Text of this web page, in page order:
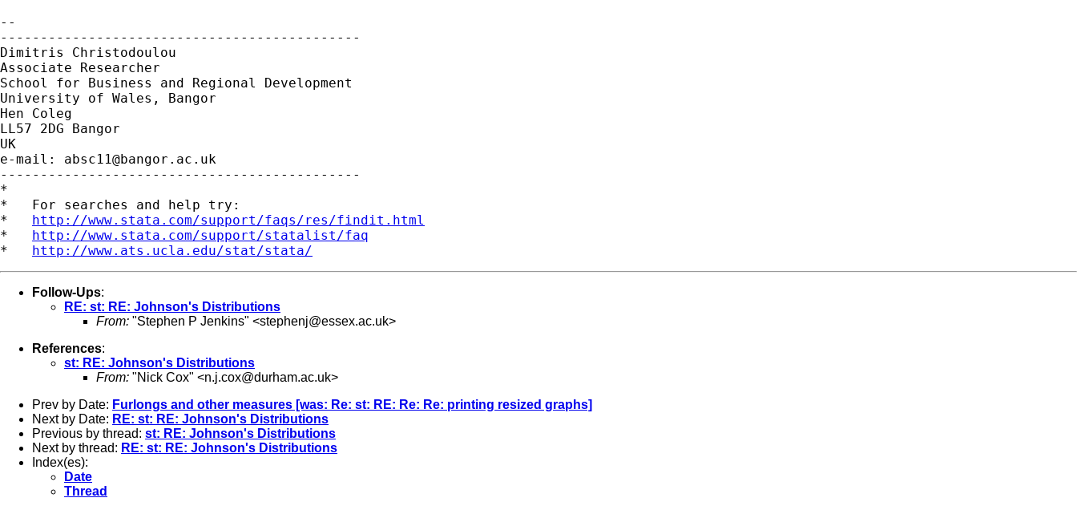
--
---------------------------------------------
Dimitris Christodoulou
Associate Researcher
School for Business and Regional Development
University of Wales, Bangor
Hen Coleg
LL57 2DG Bangor
UK
e-mail: absc11@bangor.ac.uk
---------------------------------------------
*
*   For searches and help try:
* http://www.stata.com/support/faqs/res/findit.html
* http://www.stata.com/support/statalist/faq
* http://www.ats.ucla.edu/stat/stata/
Follow-Ups:
RE: st: RE: Johnson's Distributions
From: "Stephen P Jenkins" <stephenj@essex.ac.uk>
References:
st: RE: Johnson's Distributions
From: "Nick Cox" <n.j.cox@durham.ac.uk>
Prev by Date: Furlongs and other measures [was: Re: st: RE: Re: Re: printing resized graphs]
Next by Date: RE: st: RE: Johnson's Distributions
Previous by thread: st: RE: Johnson's Distributions
Next by thread: RE: st: RE: Johnson's Distributions
Index(es):
Date
Thread